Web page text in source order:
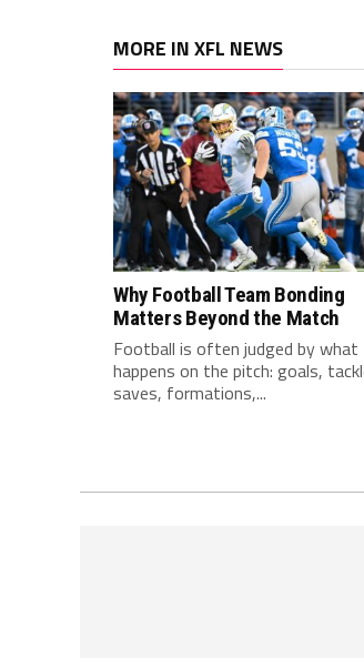
MORE IN XFL NEWS
Why Football Team Bonding
Matters Beyond the Match
Football is often judged by what
happens on the pitch: goals,
saves, formations,...